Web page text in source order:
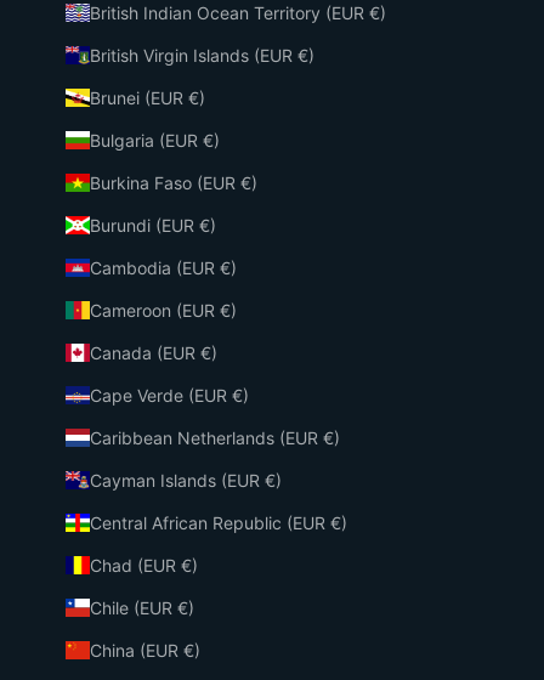
British Indian Ocean Territory (EUR €)
British Virgin Islands (EUR €)
Brunei (EUR €)
Bulgaria (EUR €)
Burkina Faso (EUR €)
Burundi (EUR €)
Cambodia (EUR €)
Cameroon (EUR €)
Canada (EUR €)
Cape Verde (EUR €)
Caribbean Netherlands (EUR €)
Cayman Islands (EUR €)
Central African Republic (EUR €)
Chad (EUR €)
Chile (EUR €)
China (EUR €)